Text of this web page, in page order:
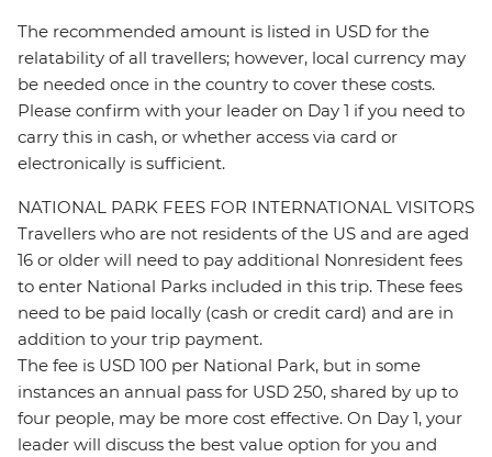
The recommended amount is listed in USD for the
relatability of all travellers; however, local currency may
be needed once in the country to cover these costs.
Please confirm with your leader on Day 1 if you need to
carry this in cash, or whether access via card or
electronically is sufficient.
NATIONAL PARK FEES FOR INTERNATIONAL VISITORS
Travellers who are not residents of the US and are aged
16 or older will need to pay additional Nonresident fees
to enter National Parks included in this trip. These fees
need to be paid locally (cash or credit card) and are in
addition to your trip payment.
The fee is USD 100 per National Park, but in some
instances an annual pass for USD 250, shared by up to
four people, may be more cost effective. On Day 1, your
leader will discuss the best value option for you and